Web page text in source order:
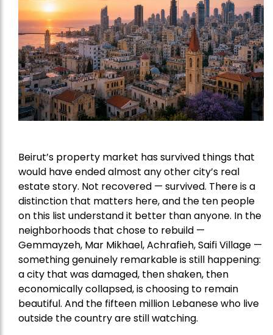
Beirut’s property market has survived things that
would have ended almost any other city’s real
estate story. Not recovered — survived. There is a
distinction that matters here, and the ten people
on this list understand it better than anyone. In the
neighborhoods that chose to rebuild —
Gemmayzeh, Mar Mikhael, Achrafieh, Saifi Village —
something genuinely remarkable is still happening:
a city that was damaged, then shaken, then
economically collapsed, is choosing to remain
beautiful. And the fifteen million Lebanese who live
outside the country are still watching.